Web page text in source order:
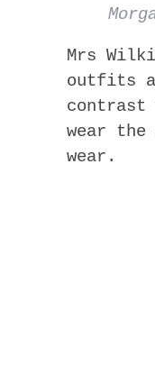
Mrs
outfits
contrast
wear
wear.